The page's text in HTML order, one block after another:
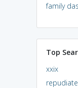
family
Top
xxix
repudiate